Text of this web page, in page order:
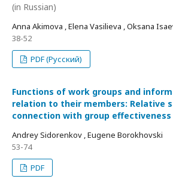
(in Russian)
Anna Akimova , Elena Vasilieva , Oksana
38-52
PDF (Русский)
Functions of work groups and
relation to their members: Relative
connection with group effectiveness
Andrey Sidorenkov , Eugene Borokhovski
53-74
PDF